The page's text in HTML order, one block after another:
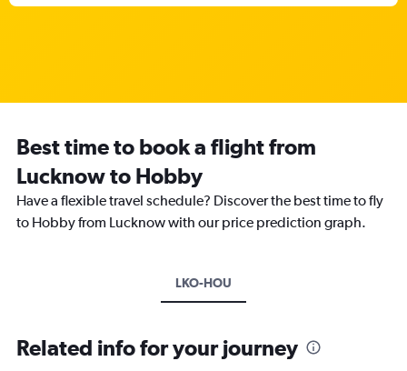
Best time to book a flight from
Lucknow to Hobby
Have a flexible travel schedule? Discover the best time to fly
to Hobby from Lucknow with our price prediction graph.
LKO-HOU
Related info for your journey